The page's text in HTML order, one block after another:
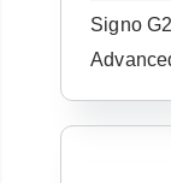
Signo